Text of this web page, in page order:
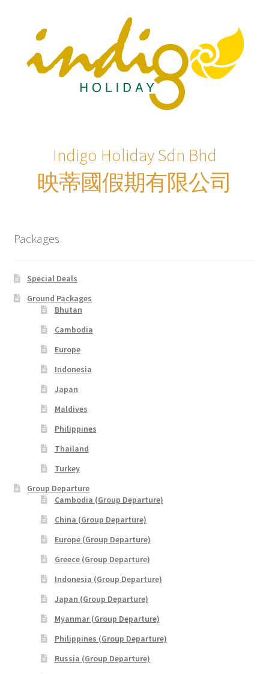
Thailand (Group Departure)
Vietnam (Group Departure)
Shop
Special Deals
Terms & Conditions
TERMS AND CONDITIONS
THANK YOU
TRAVELERS INFORMATION
Trip Types
WP Travel Cart
WP Travel Dashboard
xxx2014年光华与你探索中华大自然之旅—32天金秋中國絲
xxx2015年-23天马中福州十邑万里寻根远征团
Indigo Holiday Sdn Bhd
映蒂國假期有限公司
Packages
Special Deals
Ground Packages
Bhutan
Cambodia
Europe
Indonesia
Japan
Maldives
Philippines
Thailand
Turkey
Group Departure
Cambodia (Group Departure)
China (Group Departure)
Europe (Group Departure)
Greece (Group Departure)
Indonesia (Group Departure)
Japan (Group Departure)
Myanmar (Group Departure)
Philippines (Group Departure)
Russia (Group Departure)